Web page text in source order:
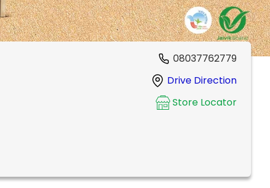
08037762779
Drive Direction
Store Locator